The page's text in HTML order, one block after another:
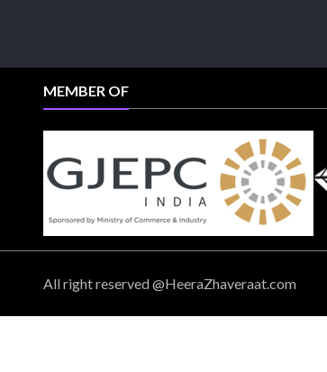
MEMBER OF
All right reserved @HeeraZhaveraat.com